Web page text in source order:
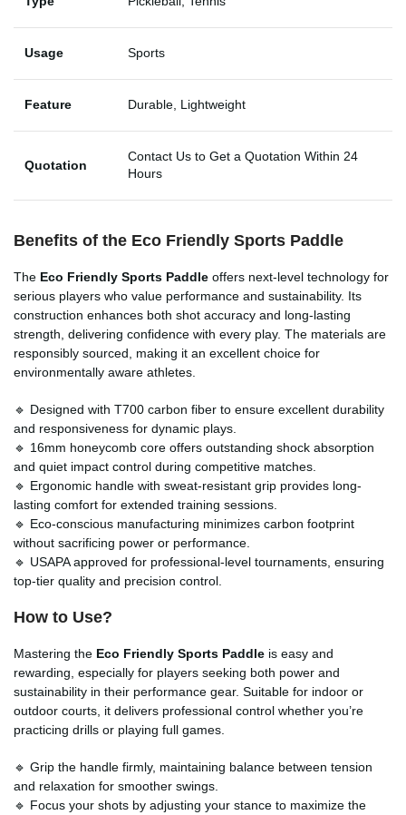
Usage Sports
Feature Durable, Lightweight
Quotation
Contact Us to Get a Quotation Within 24
Hours
Benefits of the Eco Friendly Sports Paddle
The Eco Friendly Sports Paddle offers next-level technology for
serious players who value performance and sustainability. Its
construction enhances both shot accuracy and long-lasting
strength, delivering confidence with every play. The materials are
responsibly sourced, making it an excellent choice for
environmentally aware athletes.
🔹 Designed with T700 carbon fiber to ensure excellent durability
and responsiveness for dynamic plays.
🔹 16mm honeycomb core offers outstanding shock absorption
and quiet impact control during competitive matches.
🔹 Ergonomic handle with sweat-resistant grip provides long-
lasting comfort for extended training sessions.
🔹 Eco-conscious manufacturing minimizes carbon footprint
without sacrificing power or performance.
🔹 USAPA approved for professional-level tournaments, ensuring
top-tier quality and precision control.
How to Use?
Mastering the Eco Friendly Sports Paddle is easy and
rewarding, especially for players seeking both power and
sustainability in their performance gear. Suitable for indoor or
outdoor courts, it delivers professional control whether you’re
practicing drills or playing full games.
🔹 Grip the handle firmly, maintaining balance between tension
and relaxation for smoother swings.
🔹 Focus your shots by adjusting your stance to maximize the